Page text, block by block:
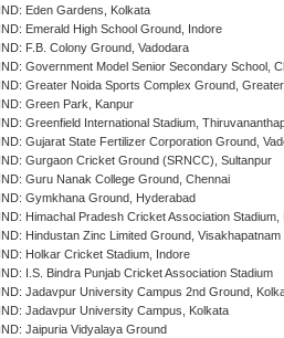
IND: Eden Gardens, Kolkata
IND: Emerald High School Ground, Indore
IND: F.B. Colony Ground, Vadodara
IND: Government Model Senior Secondary School,
IND: Greater Noida Sports Complex Ground,
IND: Green Park, Kanpur
IND: Greenfield International Stadium,
IND: Gujarat State Fertilizer Corporation Ground,
IND: Gurgaon Cricket Ground (SRNCC), Sultanpur
IND: Guru Nanak College Ground, Chennai
IND: Gymkhana Ground, Hyderabad
IND: Himachal Pradesh Cricket Association Stadium,
IND: Hindustan Zinc Limited Ground, Visakhapatnam
IND: Holkar Cricket Stadium, Indore
IND: I.S. Bindra Punjab Cricket Association Stadium
IND: Jadavpur University Campus 2nd Ground,
IND: Jadavpur University Campus, Kolkata
IND: Jaipuria Vidyalaya Ground